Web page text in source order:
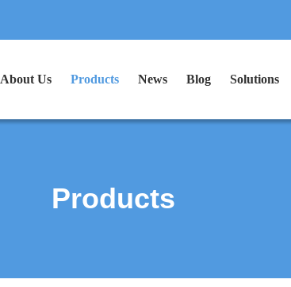
About Us Products News Blog Solutions
Products